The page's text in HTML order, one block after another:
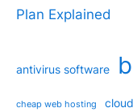
Plan Explained
antivirus software
cheap web hosting